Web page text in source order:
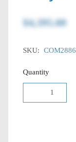
$4,395.00
SKU: COM2886
Quantity